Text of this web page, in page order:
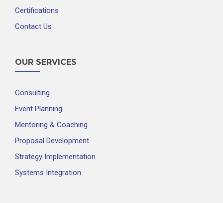
Certifications
Contact Us
OUR SERVICES
Consulting
Event Planning
Mentoring & Coaching
Proposal Development
Strategy Implementation
Systems Integration